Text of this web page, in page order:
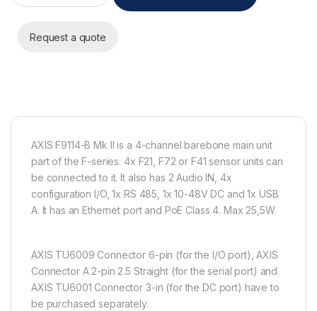
Request a quote
AXIS F9114-B Mk II is a 4-channel barebone main unit
part of the F-series. 4x F21, F72 or F41 sensor units can
be connected to it. It also has 2 Audio IN, 4x
configuration I/O, 1x RS 485, 1x 10-48V DC and 1x USB
A. It has an Ethernet port and PoE Class 4. Max 25,5W.
AXIS TU6009 Connector 6-pin (for the I/O port), AXIS
Connector A 2-pin 2.5 Straight (for the serial port) and
AXIS TU6001 Connector 3-in (for the DC port) have to
be purchased separately.